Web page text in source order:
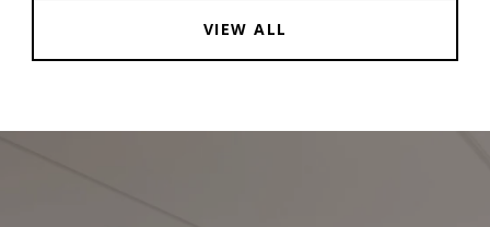
VIEW ALL